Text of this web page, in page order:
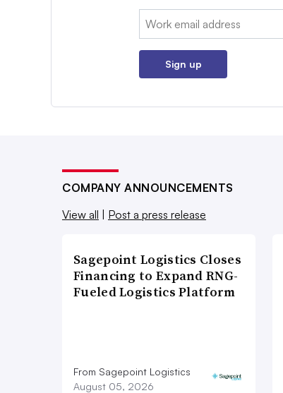
Email:
Sign up
COMPANY ANNOUNCEMENTS
View all | Post a press release
Sagepoint Logistics Closes
Financing to Expand RNG-
Fueled Logistics Platform
From Sagepoint Logistics
August 05, 2026